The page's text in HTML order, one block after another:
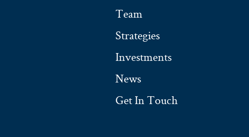
Team
Strategies
Investments
News
Get In Touch